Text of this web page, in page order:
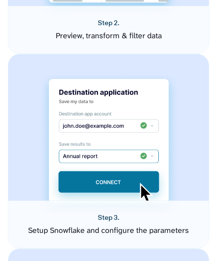
Step 2.
Preview, transform & filter data
Step 3.
Setup Snowflake and configure the parameters